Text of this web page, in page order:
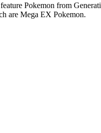
Pokemon from
are Mega EX Pokemon.